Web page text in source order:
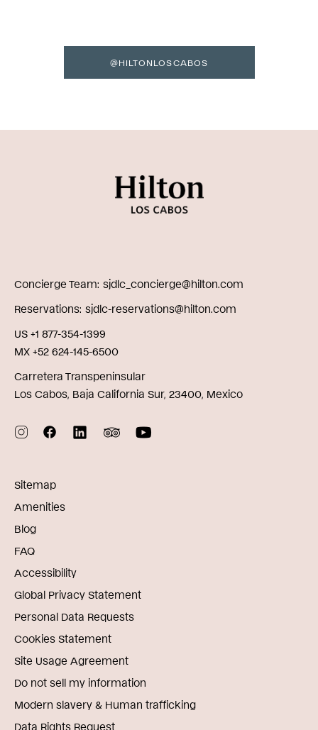
@HILTONLOSCABOS
Concierge Team sjdlc_concierge@hilton.com
Reservations sjdlc-reservations@hilton.com
US +1 877-354-1399
MX +52 624-145-6500
Carretera Transpeninsular
Los Cabos, Baja California Sur, 23400, Mexico
Sitemap
Amenities
Blog
FAQ
Accessibility
Global Privacy Statement
Personal Data Requests
Cookies Statement
Site Usage Agreement
Do not sell my information
Modern slavery & Human trafficking
Data Rights Request